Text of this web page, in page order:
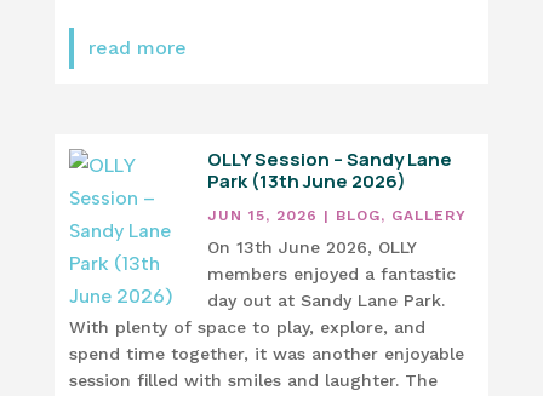
read more
OLLY Session – Sandy Lane
Park (13th June 2026)
JUN 15, 2026 | BLOG, GALLERY
On 13th June 2026, OLLY
members enjoyed a fantastic
day out at Sandy Lane Park.
With plenty of space to play, explore, and
spend time together, it was another enjoyable
session filled with smiles and laughter. The